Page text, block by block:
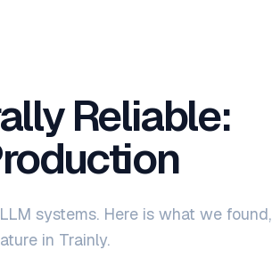
Reliable:
systems. Here is what we found,
in Trainly.